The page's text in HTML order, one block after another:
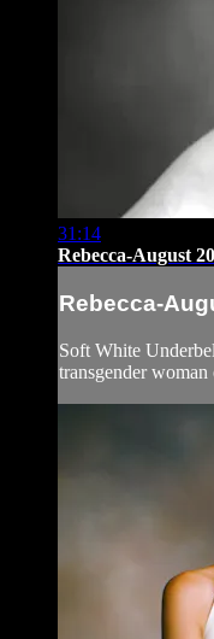
31:14
Rebecca-August
Rebecca-
Soft White
transgender